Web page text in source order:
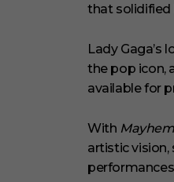
that solidified
Lady Gaga’s
the pop icon,
available for
With Mayhem
artistic